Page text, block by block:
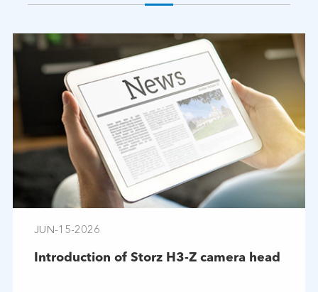
JUN-15-2026
Introduction of Storz H3-Z camera head